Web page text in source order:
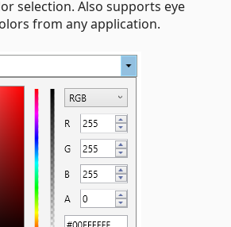
selection. Also supports eye
from any application.